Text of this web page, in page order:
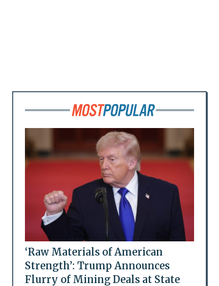
‘Raw Materials of American
Strength’: Trump Announces
Flurry of Mining Deals at State